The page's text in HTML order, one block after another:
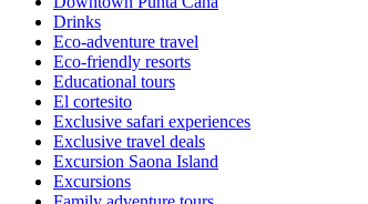
Drinks
Eco-adventure travel
Eco-friendly resorts
Educational tours
El cortesito
Exclusive safari experiences
Exclusive travel deals
Excursion Saona Island
Excursions